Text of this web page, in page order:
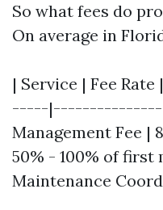
So what fees do
On average in
| Service | Fee
-----
Management Fee |
50% - 100% of first
Maintenance